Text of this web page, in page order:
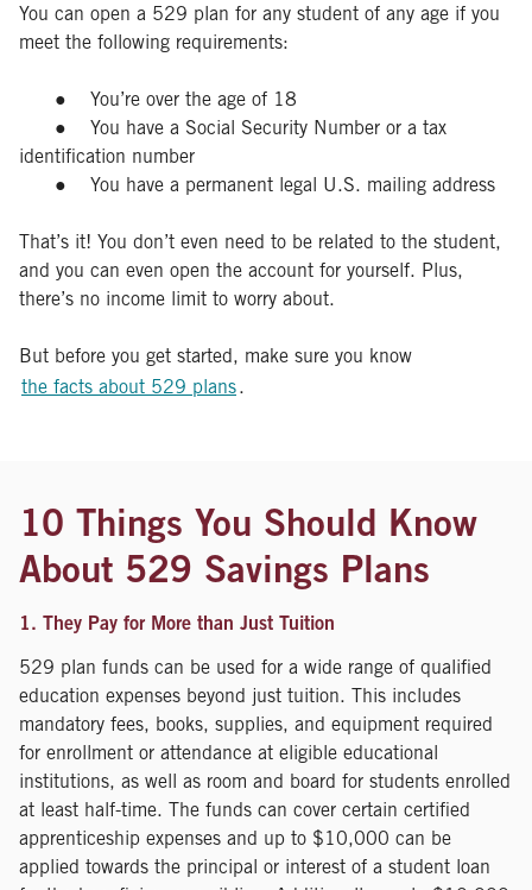
You can open a 529 plan for any student of any age if you
meet the following requirements:
● You’re over the age of 18
● You have a Social Security Number or a tax
identification number
● You have a permanent legal U.S. mailing address
That’s it! You don’t even need to be related to the student,
and you can even open the account for yourself. Plus,
there’s no income limit to worry about.
But before you get started, make sure you know
the facts about 529 plans.
10 Things You Should Know
About 529 Savings Plans
1. They Pay for More than Just Tuition
529 plan funds can be used for a wide range of qualified
education expenses beyond just tuition. This includes
mandatory fees, books, supplies, and equipment required
for enrollment or attendance at eligible educational
institutions, as well as room and board for students enrolled
at least half-time. The funds can cover certain certified
apprenticeship expenses and up to $10,000 can be
applied towards the principal or interest of a student loan